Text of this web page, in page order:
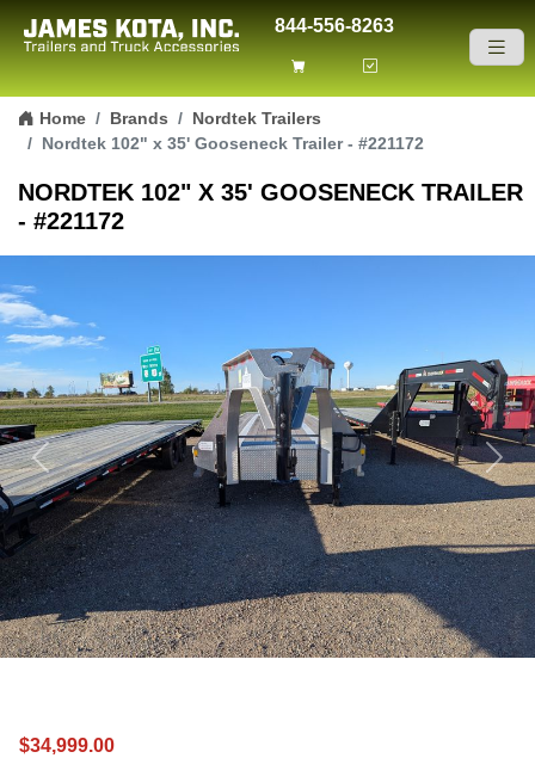
Skip to content
844-556-8263
Home Brands
Nordtek Trailers
Nordtek 102" x 35' Gooseneck Trailer - #221172
NORDTEK 102" X 35' GOOSENECK TRAILER
- #221172
Previous Next
$34,999.00